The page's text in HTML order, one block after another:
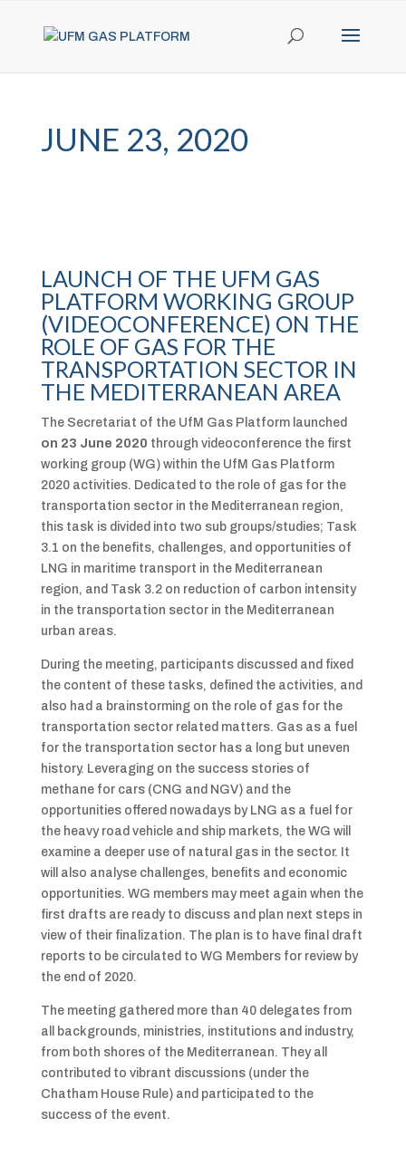
JUNE 23, 2020
LAUNCH OF THE UFM GAS
PLATFORM WORKING GROUP
(VIDEOCONFERENCE) ON THE
ROLE OF GAS FOR THE
TRANSPORTATION SECTOR IN
THE MEDITERRANEAN AREA
The Secretariat of the UfM Gas Platform launched
on 23 June 2020 through videoconference the first
working group (WG) within the UfM Gas Platform
2020 activities. Dedicated to the role of gas for the
transportation sector in the Mediterranean region,
this task is divided into two sub groups/studies; Task
3.1 on the benefits, challenges, and opportunities of
LNG in maritime transport in the Mediterranean
region, and Task 3.2 on reduction of carbon intensity
in the transportation sector in the Mediterranean
urban areas.
During the meeting, participants discussed and fixed
the content of these tasks, defined the activities, and
also had a brainstorming on the role of gas for the
transportation sector related matters. Gas as a fuel
for the transportation sector has a long but uneven
history. Leveraging on the success stories of
methane for cars (CNG and NGV) and the
opportunities offered nowadays by LNG as a fuel for
the heavy road vehicle and ship markets, the WG will
examine a deeper use of natural gas in the sector. It
will also analyse challenges, benefits and economic
opportunities. WG members may meet again when the
first drafts are ready to discuss and plan next steps in
view of their finalization. The plan is to have final draft
reports to be circulated to WG Members for review by
the end of 2020.
The meeting gathered more than 40 delegates from
all backgrounds, ministries, institutions and industry,
from both shores of the Mediterranean. They all
contributed to vibrant discussions (under the
Chatham House Rule) and participated to the
success of the event.